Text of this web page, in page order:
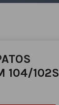
104/102S